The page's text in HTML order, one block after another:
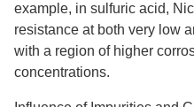
example, in sulfuric acid,
resistance at both very low
with a region of higher
concentrations.